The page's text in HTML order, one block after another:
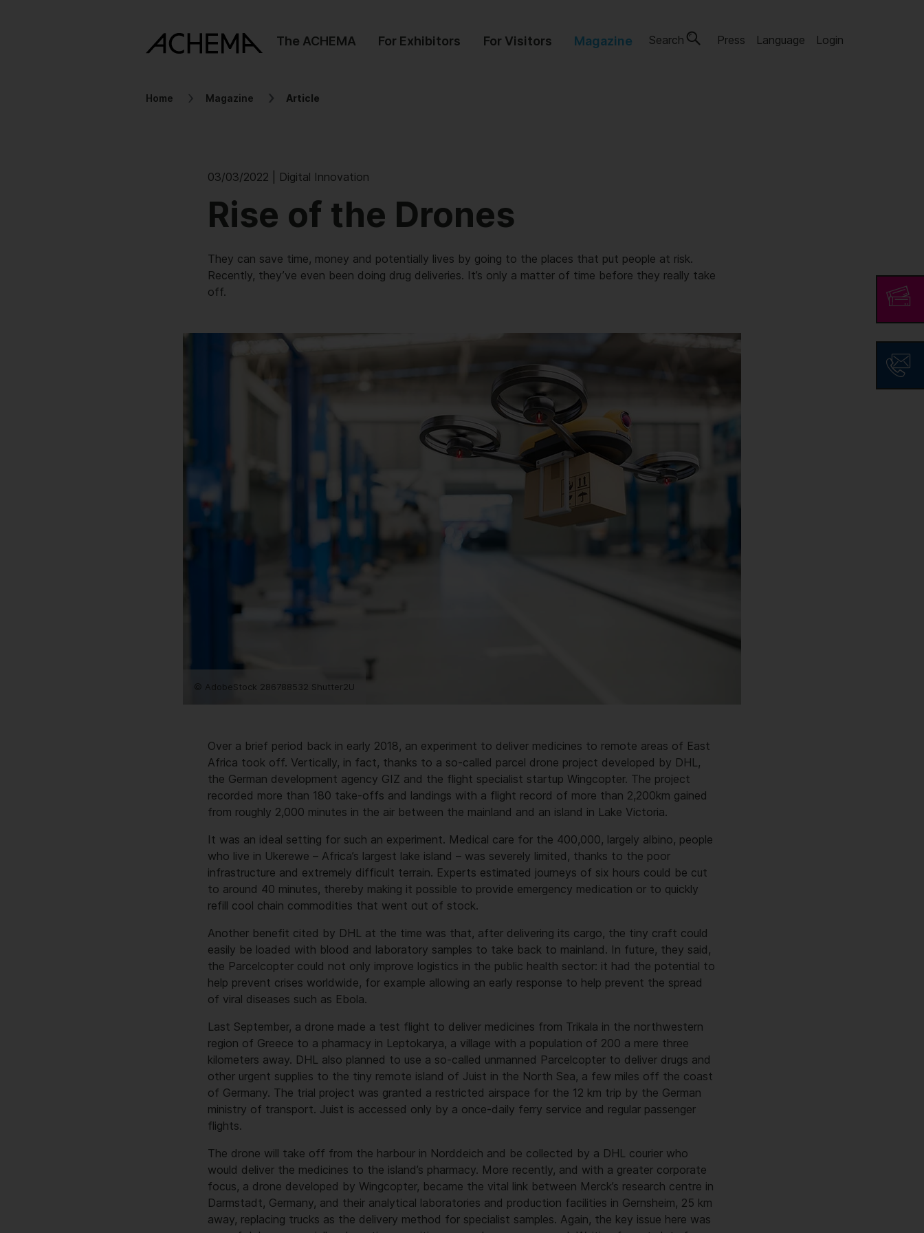
The ACHEMA For Exhibitors For Visitors Magazine Search Press Language Login
Home Magazine Article
03/03/2022 | Digital Innovation
Rise of the Drones
They can save time, money and potentially lives by going to the places that put people at risk.
Recently, they’ve even been doing drug deliveries. It’s only a matter of time before they really take
off.
© AdobeStock 286788532 Shutter2U
Over a brief period back in early 2018, an experiment to deliver medicines to remote areas of East
Africa took off. Vertically, in fact, thanks to a so-called parcel drone project developed by DHL,
the German development agency GIZ and the flight specialist startup Wingcopter. The project
recorded more than 180 take-offs and landings with a flight record of more than 2,200km gained
from roughly 2,000 minutes in the air between the mainland and an island in Lake Victoria.
It was an ideal setting for such an experiment. Medical care for the 400,000, largely albino, people
who live in Ukerewe – Africa’s largest lake island – was severely limited, thanks to the poor
infrastructure and extremely difficult terrain. Experts estimated journeys of six hours could be cut
to around 40 minutes, thereby making it possible to provide emergency medication or to quickly
refill cool chain commodities that went out of stock.
Another benefit cited by DHL at the time was that, after delivering its cargo, the tiny craft could
easily be loaded with blood and laboratory samples to take back to mainland. In future, they said,
the Parcelcopter could not only improve logistics in the public health sector: it had the potential to
help prevent crises worldwide, for example allowing an early response to help prevent the spread
of viral diseases such as Ebola.
Last September, a drone made a test flight to deliver medicines from Trikala in the northwestern
region of Greece to a pharmacy in Leptokarya, a village with a population of 200 a mere three
kilometers away. DHL also planned to use a so-called unmanned Parcelcopter to deliver drugs and
other urgent supplies to the tiny remote island of Juist in the North Sea, a few miles off the coast
of Germany. The trial project was granted a restricted airspace for the 12 km trip by the German
ministry of transport. Juist is accessed only by a once-daily ferry service and regular passenger
flights.
The drone will take off from the harbour in Norddeich and be collected by a DHL courier who
would deliver the medicines to the island’s pharmacy. More recently, and with a greater corporate
focus, a drone developed by Wingcopter, became the vital link between Merck’s research centre in
Darmstadt, Germany, and their analytical laboratories and production facilities in Gernsheim, 25 km
away, replacing trucks as the delivery method for specialist samples. Again, the key issue here was